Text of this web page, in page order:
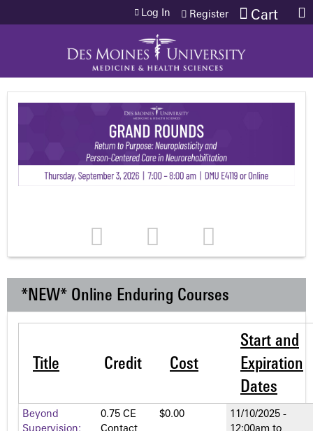
Jump to content Cart
Log In Register
*NEW* Online Enduring Courses
Title Credit Cost
Start and
Expiration
Dates
Beyond
0.75 CE
$0.00
11/10/2025 -